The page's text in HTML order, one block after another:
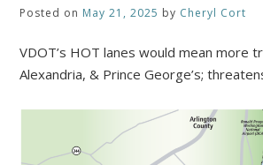
Posted on May 21, 2025 by Cheryl Cort
VDOT’s HOT lanes would mean more
Alexandria, & Prince George’s;